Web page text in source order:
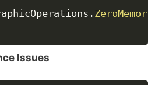
. ZeroMemory
Issues